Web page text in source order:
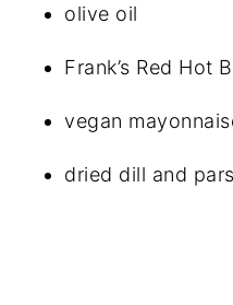
olive oil
Frank’s Red Hot
vegan
dried dill and